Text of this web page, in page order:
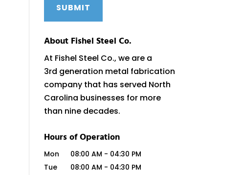
About Fishel Steel Co.
At Fishel Steel Co., we are a
3rd generation metal fabrication
company that has served North
Carolina businesses for more
than nine decades.
Hours of Operation
Mon 08:00 AM - 04:30 PM
Tue
08:00 AM - 04:30 PM